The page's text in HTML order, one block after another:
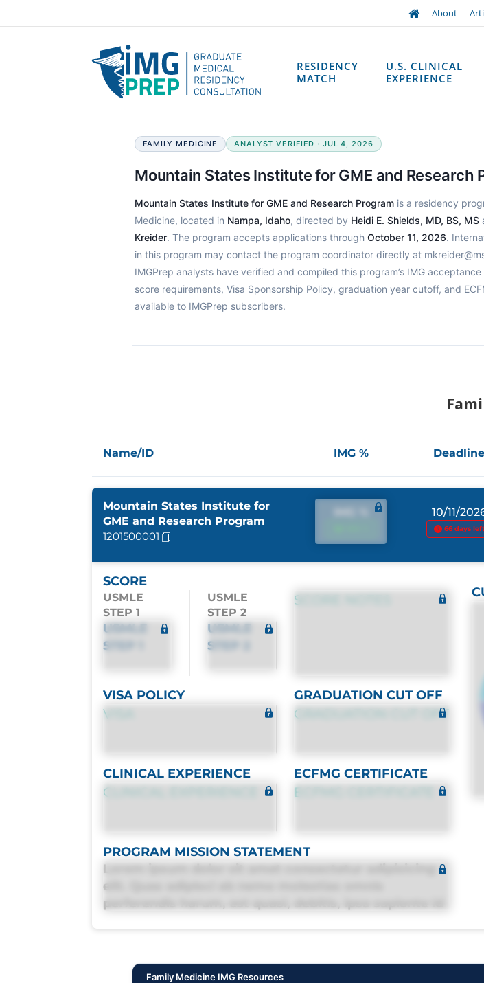
About
RESIDENCY
MATCH
U.S. CLINICAL
EXPERIENCE
FAMILY MEDICINE ANALYST VERIFIED · JUL 4, 2026
Mountain States Institute for GME and Research
Mountain States Institute for GME and Research Program is a residency
Medicine, located in Nampa, Idaho, directed by Heidi E. Shields, MD, BS, MS
Kreider. The program accepts applications through October 11, 2026.
in this program may contact the program coordinator directly at
IMGPrep analysts have verified and compiled this program’s IMG
score requirements, Visa Sponsorship Policy, graduation year cutoff, and
available to IMGPrep subscribers.
Name/ID IMG % Deadline
Mountain States Institute for
GME and Research Program
1201500001
10/11/
66 days left
SCORE
USMLE
STEP 1
USMLE
STEP 1
USMLE
STEP 2
USMLE
STEP 2
SCORE NOTES
VISA POLICY
VISA
GRADUATION CUT OFF
GRADUATION CUT OFF
CLINICAL EXPERIENCE
CLINICAL EXPERIENCE
ECFMG CERTIFICATE
ECFMG CERTIFICATE
PROGRAM MISSION STATEMENT
Lorem ipsum dolor sit amet consectetur adipisicing
elit. Quas adipisci ab nemo molestias omnis
perferendis harum, est quasi, debitis, ipsa sapiente id
Family Medicine IMG Resources